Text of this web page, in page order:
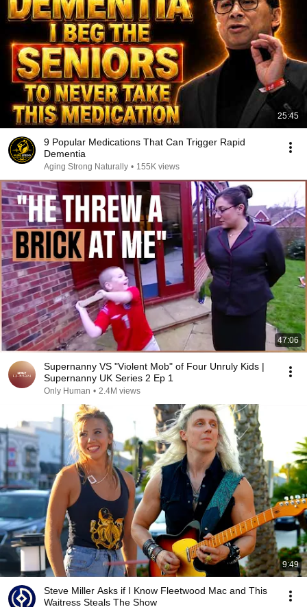
25:45
9 Popular Medications That Can Trigger Rapid
Dementia
Aging Strong Naturally • 155K views
47:06
Supernanny VS "Violent Mob" of Four Unruly Kids |
Supernanny UK Series 2 Ep 1
Only Human • 2.4M views
9:49
Steve Miller Asks if I Know Fleetwood Mac and This
Waitress Steals The Show